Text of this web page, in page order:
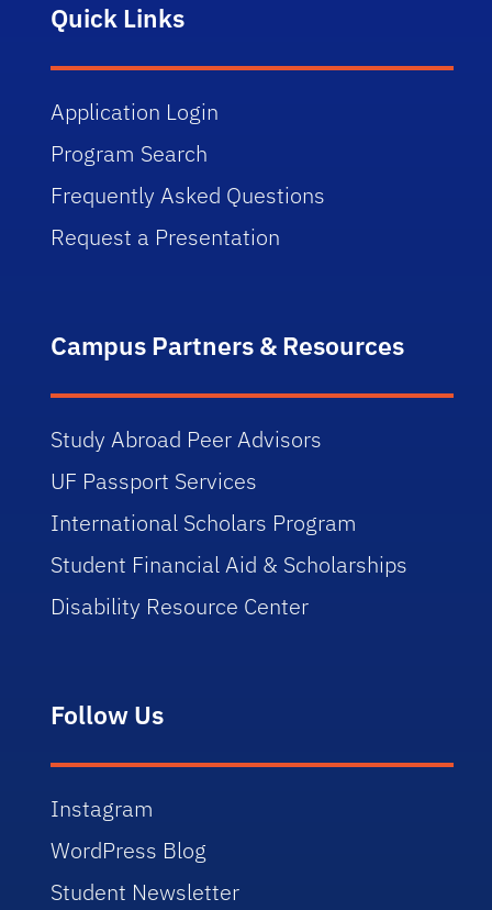
Quick Links
Application Login
Program Search
Frequently Asked Questions
Request a Presentation
Campus Partners & Resources
Study Abroad Peer Advisors
UF Passport Services
International Scholars Program
Student Financial Aid & Scholarships
Disability Resource Center
Follow Us
Instagram
WordPress Blog
Student Newsletter